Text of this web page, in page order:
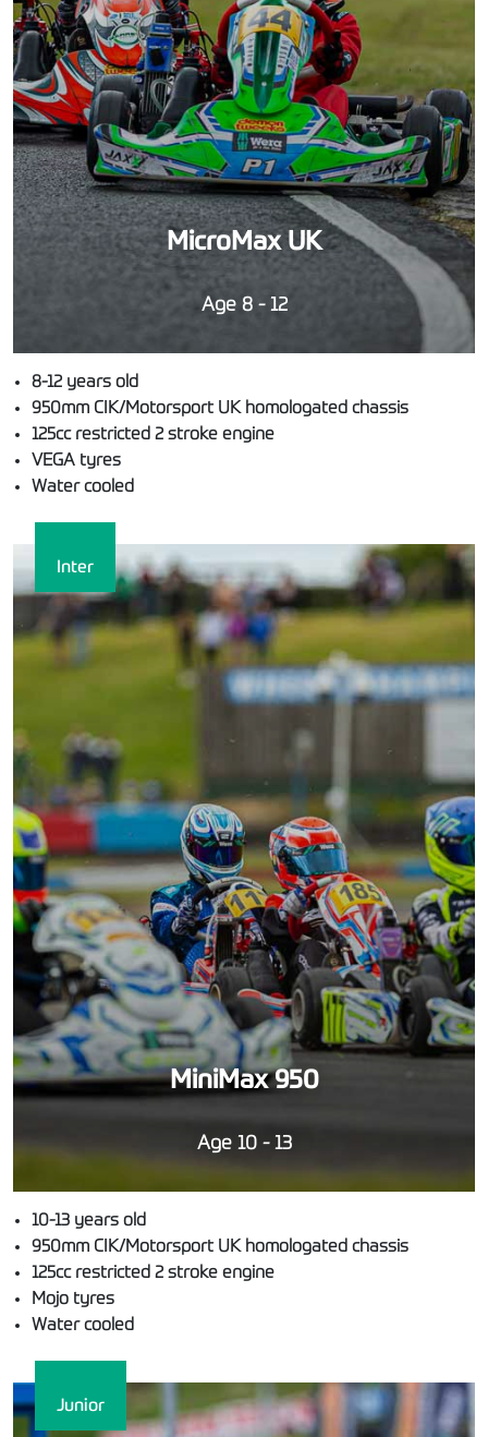
MicroMax UK
Age 8 - 12
8-12 years old
950mm CIK/Motorsport UK homologated chassis
125cc restricted 2 stroke engine
VEGA tyres
Water cooled
Inter
MiniMax 950
Age 10 - 13
10-13 years old
950mm CIK/Motorsport UK homologated chassis
125cc restricted 2 stroke engine
Mojo tyres
Water cooled
Junior